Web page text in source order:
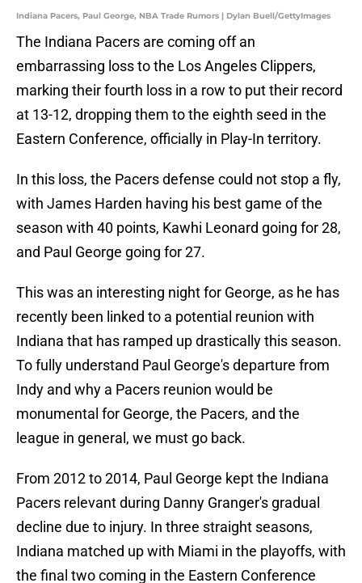
Indiana Pacers, Paul George, NBA Trade Rumors | Dylan Buell/GettyImages
The Indiana Pacers are coming off an
embarrassing loss to the Los Angeles Clippers,
marking their fourth loss in a row to put their record
at 13-12, dropping them to the eighth seed in the
Eastern Conference, officially in Play-In territory.
In this loss, the Pacers defense could not stop a fly,
with James Harden having his best game of the
season with 40 points, Kawhi Leonard going for 28,
and Paul George going for 27.
This was an interesting night for George, as he has
recently been linked to a potential reunion with
Indiana that has ramped up drastically this season.
To fully understand Paul George's departure from
Indy and why a Pacers reunion would be
monumental for George, the Pacers, and the
league in general, we must go back.
From 2012 to 2014, Paul George kept the Indiana
Pacers relevant during Danny Granger's gradual
decline due to injury. In three straight seasons,
Indiana matched up with Miami in the playoffs, with
the final two coming in the Eastern Conference